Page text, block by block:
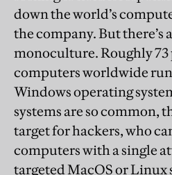
down the world’s
the company. But there’s
monoculture. Roughly 73
computers worldwide
Windows operating
systems are so common,
target for hackers, who
computers with a single
targeted MacOS or Linux